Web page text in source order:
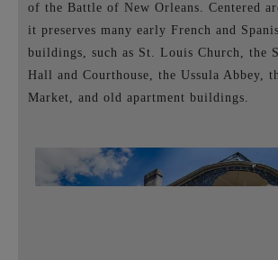
of the Battle of New Orleans. Centered
it preserves many early French and
buildings, such as St. Louis Church, the
Hall and Courthouse, the Ussula Abbey,
Market, and old apartment buildings.